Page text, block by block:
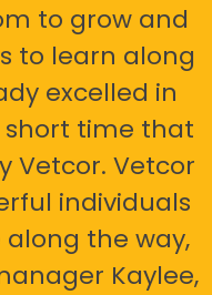
to grow and
to learn along
excelled in
time that
Vetcor. Vetcor
individuals
the way,
Kaylee,